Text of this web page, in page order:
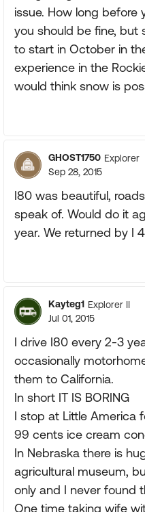
issue. How long before
you should be fine, but
to start in October in
experience in the
would think snow is
GHOST1750 Explorer
Sep 28, 2015
I80 was beautiful,
speak of. Would do it
year. We returned by I
Kayteg1 Explorer II
Jul 01, 2015
I drive I80 every 2-3
occasionally
them to California.
In short IT IS BORING
I stop at Little America
99 cents ice cream
In Nebraska there is
agricultural museum,
only and I never found
One time taking wife